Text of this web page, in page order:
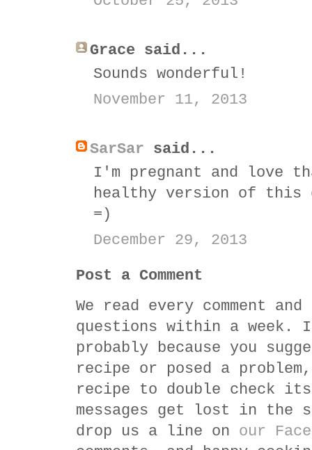
Grace said...
Sounds wonderful!
November 11, 2013
SarSar said...
I'm pregnant and love
healthy version of
=)
December 29, 2013
Post a Comment
We read every comment
questions within a
probably because you
recipe or posed a
recipe to double check
messages get lost in
drop us a line on our